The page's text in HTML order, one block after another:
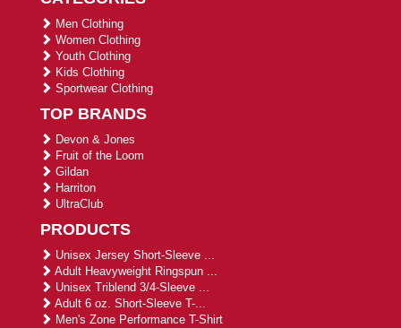
Men Clothing
Women Clothing
Youth Clothing
Kids Clothing
Sportwear Clothing
TOP BRANDS
Devon & Jones
Fruit of the Loom
Gildan
Harriton
UltraClub
PRODUCTS
Unisex Jersey Short-Sleeve ...
Adult Heavyweight Ringspun ...
Unisex Triblend 3/4-Sleeve ...
Adult 6 oz. Short-Sleeve T-...
Men's Zone Performance T-Shirt